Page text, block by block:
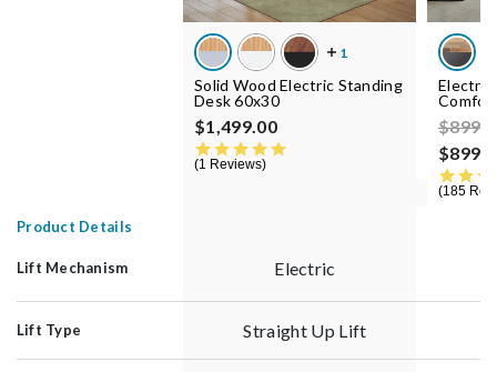
Solid Wood Electric Standing
Desk 60x30
$1,499.00
1 Reviews
Electric
Price
185
Product Details
Lift Mechanism Electric
Lift Type Straight Up Lift